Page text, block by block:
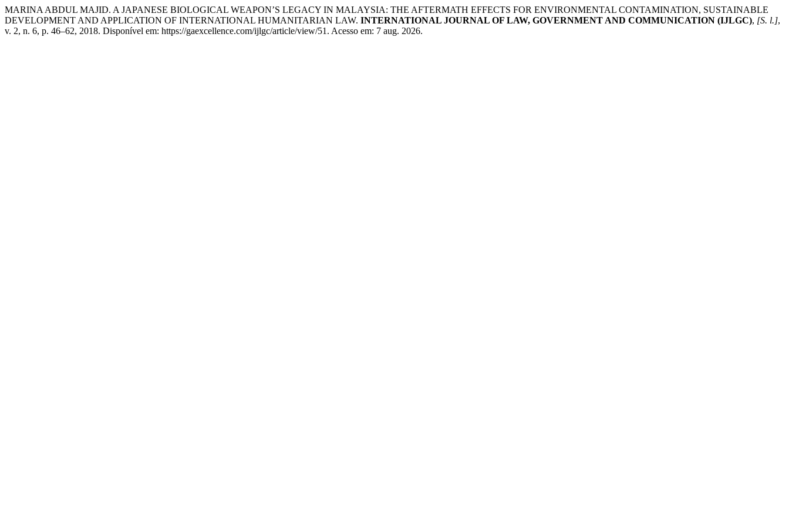
MARINA ABDUL MAJID. A JAPANESE BIOLOGICAL WEAPON’S LEGACY IN MALAYSIA: THE AFTERMATH EFFECTS FOR ENVIRONMENTAL CONTAMINATION, SUSTAINABLE
DEVELOPMENT AND APPLICATION OF INTERNATIONAL HUMANITARIAN LAW. INTERNATIONAL JOURNAL OF LAW, GOVERNMENT AND COMMUNICATION (IJLGC), [S. l.],
v. 2, n. 6, p. 46–62, 2018. Disponível em: https://gaexcellence.com/ijlgc/article/view/51. Acesso em: 7 aug. 2026.